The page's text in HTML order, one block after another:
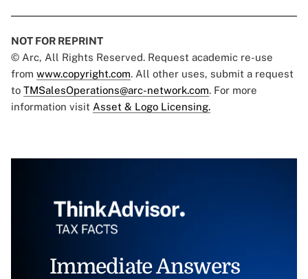
NOT FOR REPRINT
© Arc, All Rights Reserved. Request academic re-use
from www.copyright.com. All other uses, submit a request
to TMSalesOperations@arc-network.com. For more
information visit Asset & Logo Licensing.
Immediate Answers